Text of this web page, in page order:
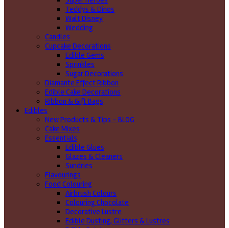
Teddys & Dinos
Walt Disney
Wedding
Candles
Cupcake Decorations
Edible Gems
Sprinkles
Sugar Decorations
Diamante Effect Ribbon
Edible Cake Decorations
Ribbon & Gift Bags
Edibles
New Products & Tips – BLOG
Cake Mixes
Essentials
Edible Glues
Glazes & Cleaners
Sundries
Flavourings
Food Colouring
Airbrush Colours
Colouring Chocolate
Decorative Lustre
Edible Dusting, Glitters & Lustres